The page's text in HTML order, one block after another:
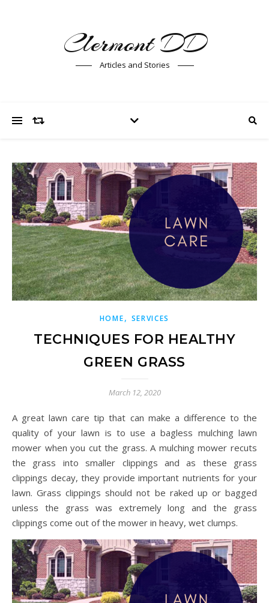
Clermont DD
Articles and Stories
HOME, SERVICES
TECHNIQUES FOR HEALTHY
GREEN GRASS
March 12, 2020
A great lawn care tip that can make a difference to the
quality of your lawn is to use a bagless mulching lawn
mower when you cut the grass. A mulching mower recuts
the grass into smaller clippings and as these grass
clippings decay, they provide important nutrients for your
lawn. Grass clippings should not be raked up or bagged
unless the grass was extremely long and the grass
clippings come out of the mower in heavy, wet clumps.